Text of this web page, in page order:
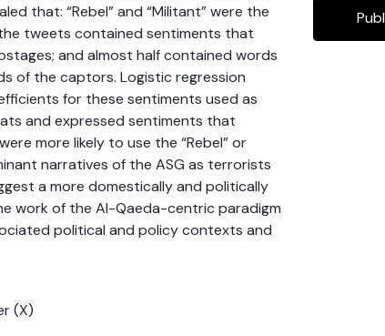
that: “Rebel” and “Militant” were the
tweets contained sentiments that
and almost half contained words
of the captors. Logistic regression
for these sentiments used as
and expressed sentiments that
more likely to use the “Rebel” or
narratives of the ASG as terrorists
a more domestically and politically
work of the Al-Qaeda-centric paradigm
political and policy contexts and
(X)